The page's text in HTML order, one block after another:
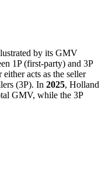
by its GMV
1P (first-party) and 3P
either acts as the seller
(3P). In 2025, Holland
GMV, while the 3P